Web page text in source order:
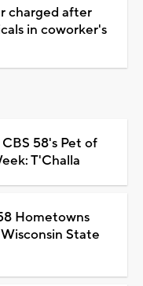
charged after
in coworker's
58's Pet of
T'Challa
Hometowns
State